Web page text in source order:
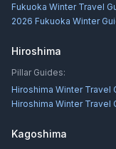
Fukuoka Winter Travel
2026 Fukuoka Winter
Hiroshima
Pillar Guides:
Hiroshima Winter Travel
Hiroshima Winter Travel
Kagoshima